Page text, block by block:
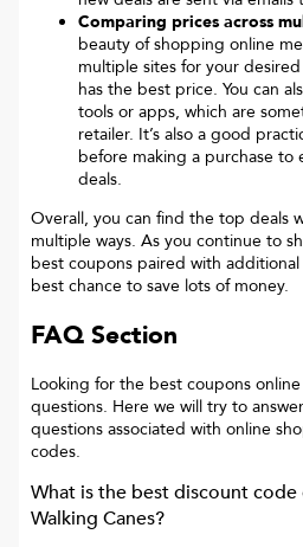
Comparing prices across
beauty of shopping online
multiple sites for your
has the best price. You can
tools or apps, which are
retailer. It’s also a good
before making a purchase
deals.
Overall, you can find the top deals
multiple ways. As you continue to
best coupons paired with
best chance to save lots of money.
FAQ Section
Looking for the best coupons
questions. Here we will try to
questions associated with online
codes.
What is the best discount
Walking Canes?